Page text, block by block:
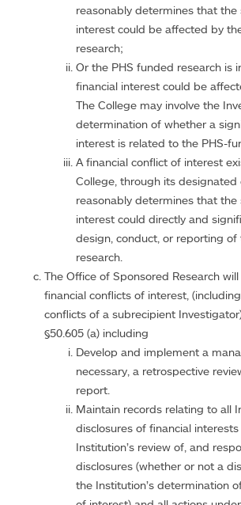
reasonably determines that the
interest could be affected by
research;
Or the PHS funded research is
financial interest could be
The College may involve the
determination of whether a
interest is related to the PHS-
A financial conflict of interest
College, through its designated
reasonably determines that the
interest could directly and
design, conduct, or reporting of
research.
The Office of Sponsored Research
financial conflicts of interest,
conflicts of a subrecipient
§50.605 (a) including
Develop and implement a
necessary, a retrospective
report.
Maintain records relating to all
disclosures of financial
Institution’s review of, and
disclosures (whether or not a
the Institution’s determination